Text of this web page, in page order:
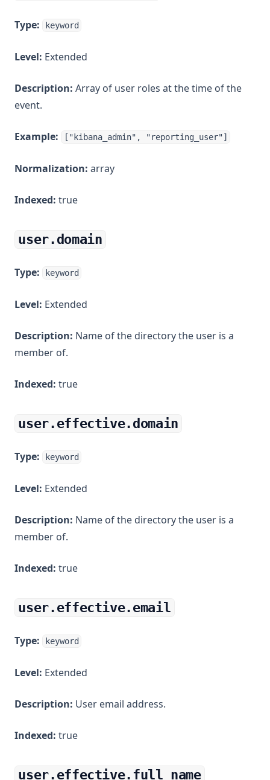
Type: keyword
Level: Extended
Description: Array of user roles at the time of the
event.
Example: ["kibana_admin", "reporting_user"]
Normalization: array
Indexed: true
user.domain
Type: keyword
Level: Extended
Description: Name of the directory the user is a
member of.
Indexed: true
user.effective.domain
Type: keyword
Level: Extended
Description: Name of the directory the user is a
member of.
Indexed: true
user.effective.email
Type: keyword
Level: Extended
Description: User email address.
Indexed: true
user.effective.full_name